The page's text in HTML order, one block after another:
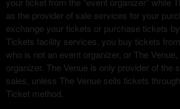
n
d
T
o
p
N
a
v
as the provider of sale services for your
exchange your tickets or purchase tickets
Tickets facility services, you buy tickets
who is not an event organizer, or The
organizer. The Venue is only provider of the
sales, unless The Venue sells tickets
Ticket method.